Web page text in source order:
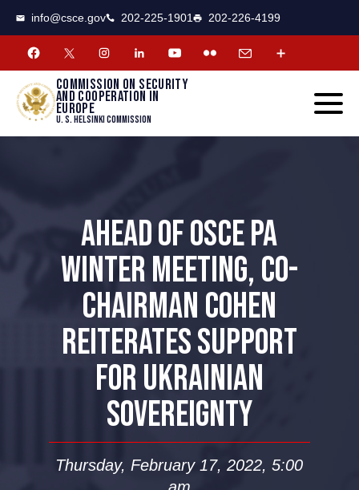
info@csce.gov 202-225-1901 202-226-4199
Commission on security
and cooperation in
Europe
U. S. Helsinki Commission
AHEAD OF OSCE PA
WINTER MEETING, CO-
CHAIRMAN COHEN
REITERATES SUPPORT
FOR UKRAINIAN
SOVEREIGNTY
Thursday, February 17, 2022, 5:00
am